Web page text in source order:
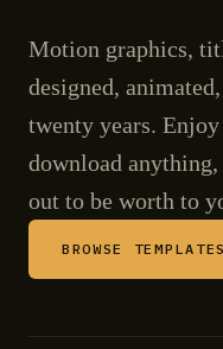
Motion graphics,
designed,
twenty years.
download
out to be worth to
BROWSE TEMPLATES